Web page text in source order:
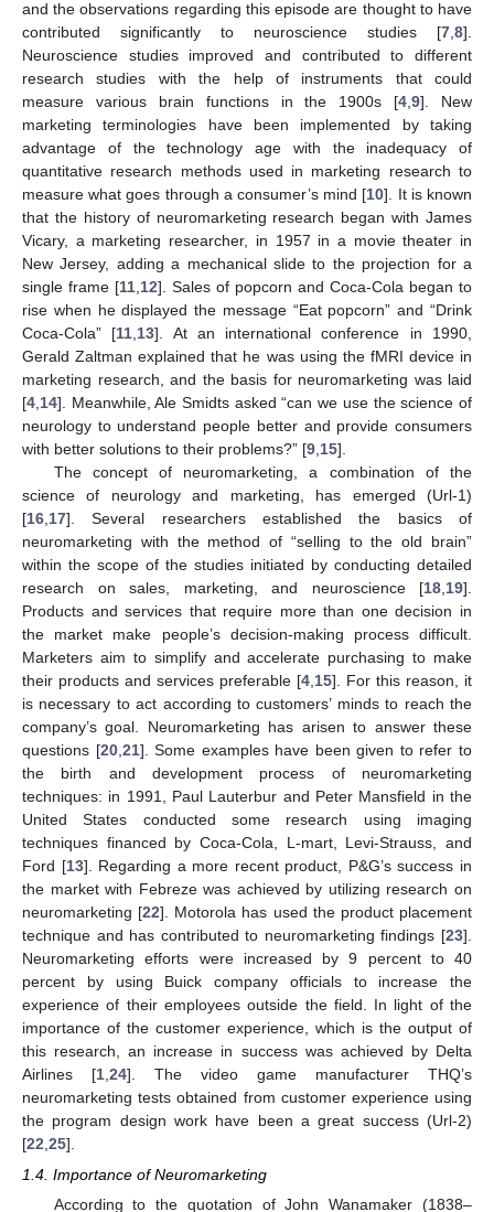
and the observations regarding this episode are thought to have
contributed significantly to neuroscience studies [7 8].
Neuroscience studies improved and contributed to different
research studies with the help of instruments that could
measure various brain functions in the 1900s [4 ,9]. New
marketing terminologies have been implemented by taking
advantage of the technology age with the inadequacy of
quantitative research methods used in marketing research to
measure what goes through a consumer’s mind [10]. It is known
that the history of neuromarketing research began with James
Vicary, a marketing researcher, in 1957 in a movie theater in
New Jersey, adding a mechanical slide to the projection for a
single frame [11 12]. Sales of popcorn and Coca-Cola began to
rise when he displayed the message “Eat popcorn” and “Drink
Coca-Cola” [11 13]. At an international conference in 1990,
Gerald Zaltman explained that he was using the fMRI device in
marketing research, and the basis for neuromarketing was laid
[4 14]. Meanwhile, Ale Smidts asked “can we use the science of
neurology to understand people better and provide consumers
with better solutions to their problems?” [9 15].
The concept of neuromarketing, a combination of the
science of neurology and marketing, has emerged (Url-1)
[16 17]. Several researchers established the basics of
neuromarketing with the method of “selling to the old brain”
within the scope of the studies initiated by conducting detailed
research on sales, marketing, and neuroscience [18 19].
Products and services that require more than one decision in
the market make people’s decision-making process difficult.
Marketers aim to simplify and accelerate purchasing to make
their products and services preferable [4 15]. For this reason, it
is necessary to act according to customers’ minds to reach the
company’s goal. Neuromarketing has arisen to answer these
questions [20, 21]. Some examples have been given to refer to
the birth and development process of neuromarketing
techniques: in 1991, Paul Lauterbur and Peter Mansfield in the
United States conducted some research using imaging
techniques financed by Coca-Cola, L-mart, Levi-Strauss, and
Ford [13]. Regarding a more recent product, P&G’s success in
the market with Febreze was achieved by utilizing research on
neuromarketing [22]. Motorola has used the product placement
technique and has contributed to neuromarketing findings [23].
Neuromarketing efforts were increased by 9 percent to 40
percent by using Buick company officials to increase the
experience of their employees outside the field. In light of the
importance of the customer experience, which is the output of
this research, an increase in success was achieved by Delta
Airlines [1 24]. The video game manufacturer THQ’s
neuromarketing tests obtained from customer experience using
the program design work have been a great success (Url-2)
[22 25].
1.4. Importance of Neuromarketing
According to the quotation of John Wanamaker (1838–